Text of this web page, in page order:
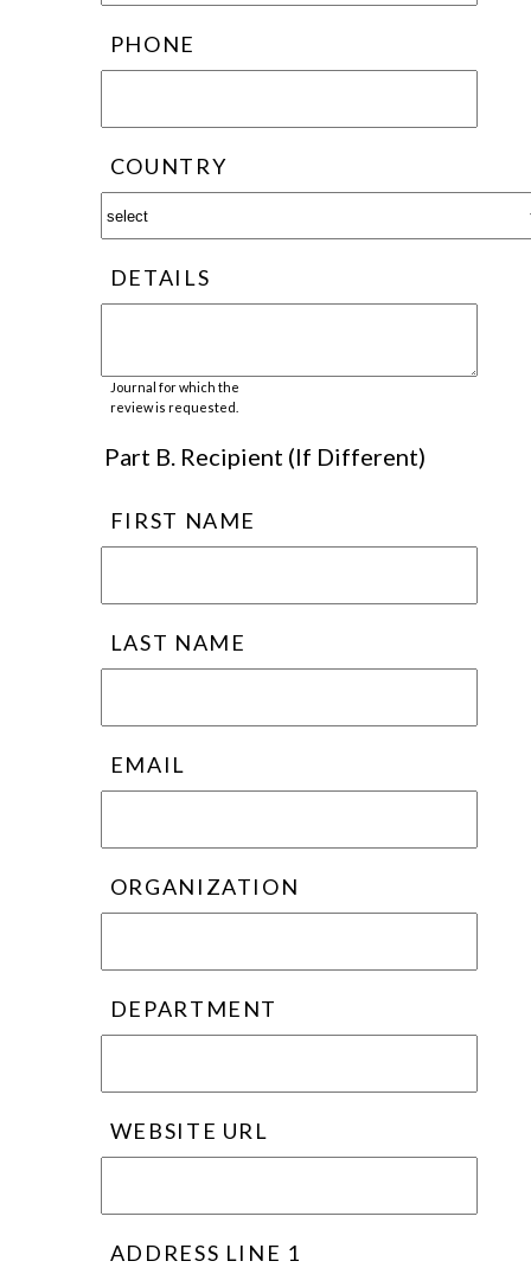
PHONE
COUNTRY
DETAILS
Journal for which the
review is requested.
Part B. Recipient (If Different)
FIRST NAME
LAST NAME
EMAIL
ORGANIZATION
DEPARTMENT
WEBSITE URL
ADDRESS LINE 1